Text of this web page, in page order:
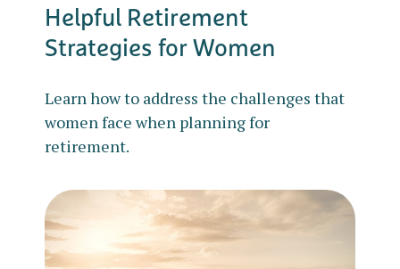
Helpful Retirement
Strategies for Women
Learn how to address the challenges that
women face when planning for
retirement.